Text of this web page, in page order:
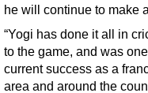
he will continue to make
“Yogi has done it all in
to the game, and was
current success as a
area and around the